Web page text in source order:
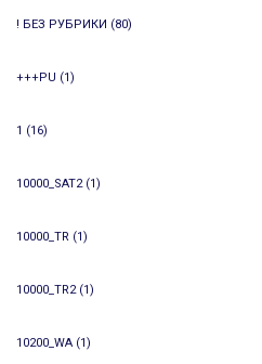
! БЕЗ РУБРИКИ (80)
+++PU (1)
1 (16)
10000_SAT2(1)
10000_TR (1)
10000_TR2(1)
10200_WA (1)